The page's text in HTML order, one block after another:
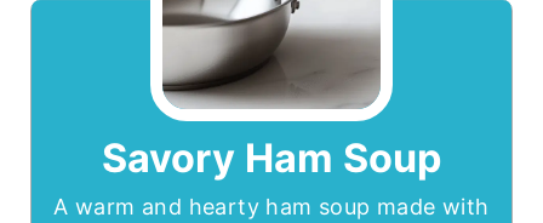
Savory Ham Soup
A warm and hearty ham soup made with